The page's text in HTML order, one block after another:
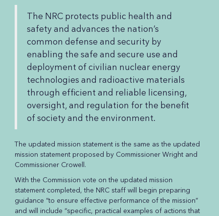
The NRC protects public health and
safety and advances the nation’s
common defense and security by
enabling the safe and secure use and
deployment of civilian nuclear energy
technologies and radioactive materials
through efficient and reliable licensing,
oversight, and regulation for the benefit
of society and the environment.
The updated mission statement is the same as the updated
mission statement proposed by Commissioner Wright and
Commissioner Crowell.
With the Commission vote on the updated mission
statement completed, the NRC staff will begin preparing
guidance “to ensure effective performance of the mission”
and will include “specific, practical examples of actions that